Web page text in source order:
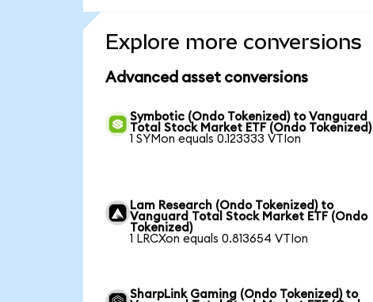
Explore more conversions
Advanced asset conversions
Symbotic (Ondo Tokenized) to Vanguard
Total Stock Market ETF (Ondo Tokenized)
1 SYMon equals 0.123333 VTIon
Lam Research (Ondo Tokenized) to
Vanguard Total Stock Market ETF (Ondo
Tokenized)
1 LRCXon equals 0.813654 VTIon
SharpLink Gaming (Ondo Tokenized) to